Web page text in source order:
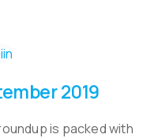
2019
is packed with